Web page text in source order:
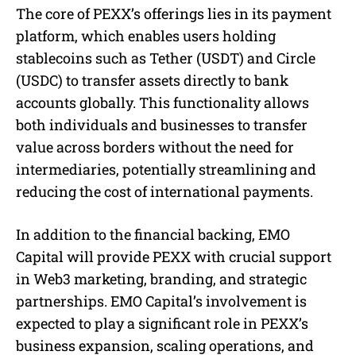
The core of PEXX’s offerings lies in its payment
platform, which enables users holding
stablecoins such as Tether (USDT) and Circle
(USDC) to transfer assets directly to bank
accounts globally. This functionality allows
both individuals and businesses to transfer
value across borders without the need for
intermediaries, potentially streamlining and
reducing the cost of international payments.
In addition to the financial backing, EMO
Capital will provide PEXX with crucial support
in Web3 marketing, branding, and strategic
partnerships. EMO Capital’s involvement is
expected to play a significant role in PEXX’s
business expansion, scaling operations, and